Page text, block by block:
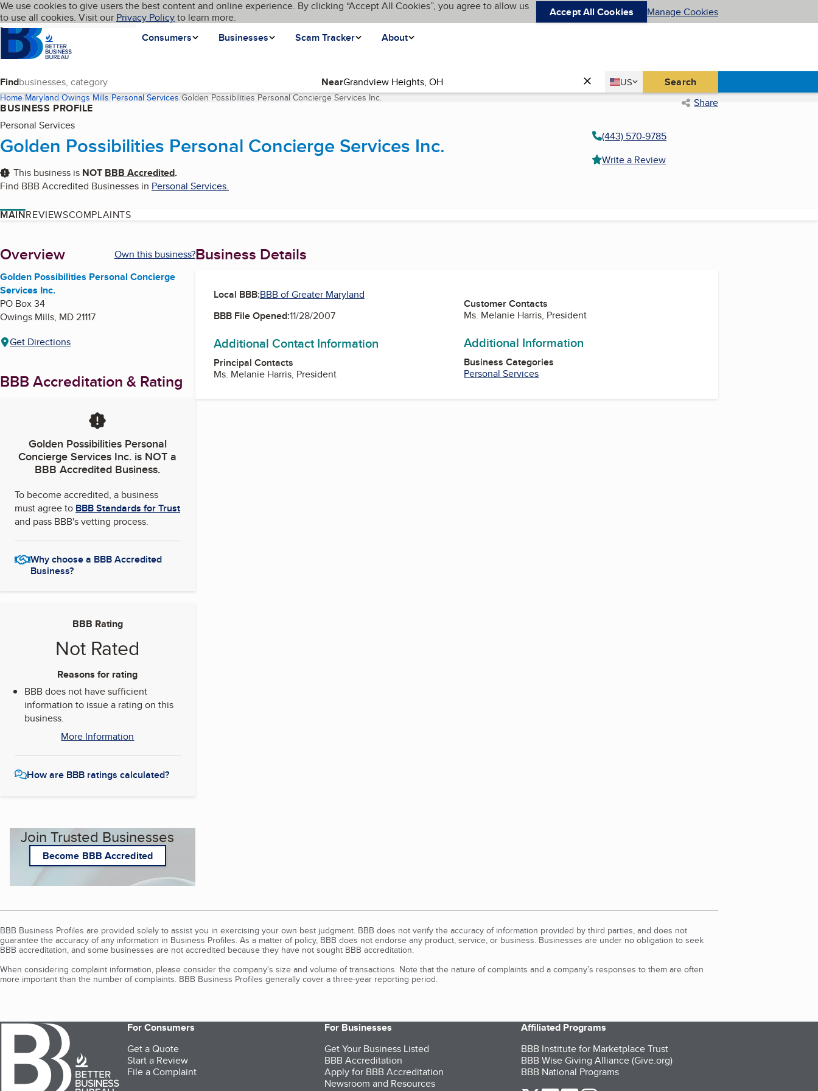
Skip to main content
Cookies on BBB.org
We use cookies to give users the best content and online experience. By clicking “Accept All Cookies”, you agree to allow us
to use all cookies. Visit our Privacy Policyto learn more. Accept All Cookies Manage Cookies
Homepage
Consumers
Businesses Scam Tracker About
Language My BBB
Find Near Country
US
United States Search
Home Maryland Owings Mills Personal Services Golden Possibilities Personal Concierge Services Inc.(current page) Share
BUSINESS PROFILE
Personal Services
Golden Possibilities Personal Concierge Services Inc.
This business is NOT BBB Accredited.
Find BBB Accredited Businesses in Personal Services.
(443) 570-9785
Write a Review
MAINREVIEWSCOMPLAINTS
About
Overview
Own this business?
Golden Possibilities Personal Concierge
Services Inc.
PO Box 34
Owings Mills, MD21117
Get Directions
BBB Accreditation & Rating
Golden Possibilities Personal
Concierge Services Inc. is NOT a
BBB Accredited Business.
To become accredited, a business
must agree to BBB Standards for Trust
and pass BBB's vetting process.
Why choose a BBB Accredited
Business?
BBB Rating
Not Rated
Reasons for rating
BBB does not have sufficient
information to issue a rating on this
business.
More Information
How are BBB ratings calculated?
Join Trusted Businesses
Become BBB Accredited
Business Details
Local BBB:BBB of Greater Maryland
BBB File Opened:11/28/2007
Additional Contact Information
Principal Contacts
Ms. Melanie Harris, President
Customer Contacts
Ms. Melanie Harris, President
Additional Information
Business Categories
Personal Services
BBB Business Profiles are provided solely to assist you in exercising your own best judgment. BBB does not verify the accuracy of information provided by third parties, and does not
guarantee the accuracy of any information in Business Profiles. As a matter of policy, BBB does not endorse any product, service, or business. Businesses are under no obligation to seek
BBB accreditation, and some businesses are not accredited because they have not sought BBB accreditation.
When considering complaint information, please consider the company's size and volume of transactions. Note that the nature of complaints and a company’s responses to them are often
more important than the number of complaints. BBB Business Profiles generally cover a three-year reporting period.
For Consumers
Get a Quote
Start a Review
File a Complaint
For Businesses
Get Your Business Listed
BBB Accreditation
Apply for BBB Accreditation
Newsroom and Resources
Affiliated Programs
BBB Institute for Marketplace Trust
BBB Wise Giving Alliance (Give.org)
BBB National Programs